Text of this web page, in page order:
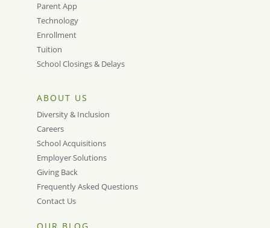
Parent App
Technology
Enrollment
Tuition
School Closings & Delays
ABOUT US
Diversity & Inclusion
Careers
School Acquisitions
Employer Solutions
Giving Back
Frequently Asked Questions
Contact Us